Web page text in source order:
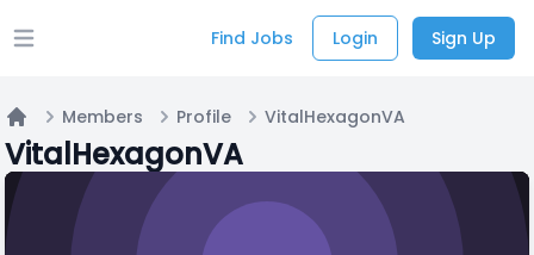
Open main menu Find Jobs Login Sign Up
Home
Members Profile VitalHexagonVA
VitalHexagonVA